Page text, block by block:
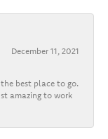
December 11, 2021
best place to go.
amazing to work